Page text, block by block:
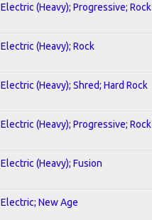
Electric (Heavy); Progressive; Rock
Electric (Heavy); Rock
Electric (Heavy); Shred; Hard Rock
Electric (Heavy); Progressive; Rock
Electric (Heavy); Fusion
Electric; New Age